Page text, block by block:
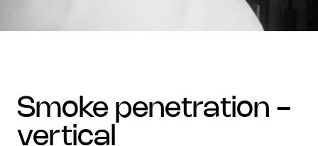
smoke penetration -
vertical